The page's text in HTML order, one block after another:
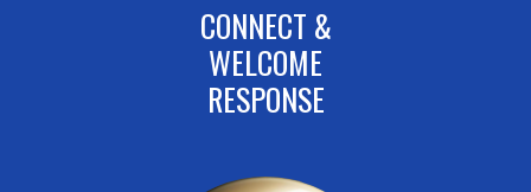
CONNECT &
WELCOME
RESPONSE